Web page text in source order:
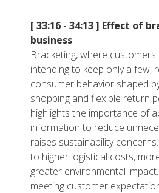
[ 33:16 - 34:13 ] Effect of
business
Bracketing, where
intending to keep only a few,
consumer behavior shaped
shopping and flexible return
highlights the importance of
information to reduce
raises sustainability
to higher logistical costs,
greater environmental
meeting customer